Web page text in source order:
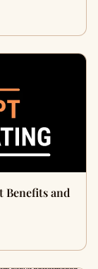
Benefits and